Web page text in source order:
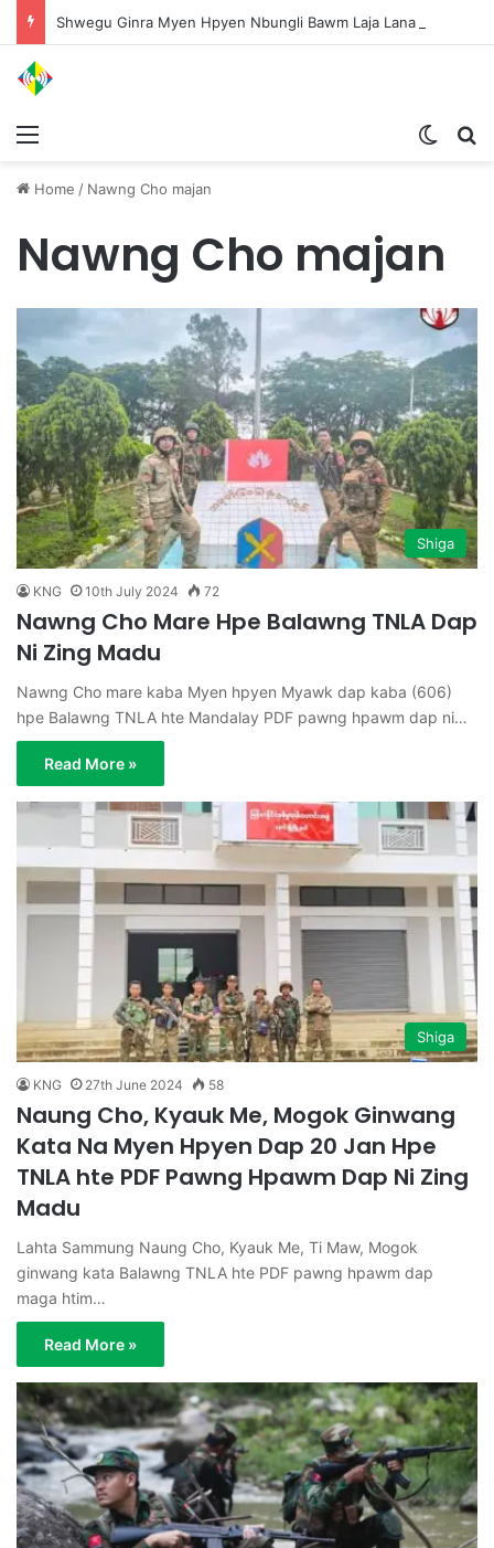
Home / Nawng Cho majan
Nawng Cho majan
Shiga
KNG 10th July 2024 72
Nawng Cho Mare Hpe Balawng TNLA Dap
Ni Zing Madu
Nawng Cho mare kaba Myen hpyen Myawk dap kaba (606)
hpe Balawng TNLA hte Mandalay PDF pawng hpawm dap ni…
Read More »
Shiga
KNG 27th June 2024 58
Naung Cho, Kyauk Me, Mogok Ginwang
Kata Na Myen Hpyen Dap 20 Jan Hpe
TNLA hte PDF Pawng Hpawm Dap Ni Zing
Madu
Lahta Sammung Naung Cho, Kyauk Me, Ti Maw, Mogok
ginwang kata Balawng TNLA hte PDF pawng hpawm dap
maga htim…
Read More »